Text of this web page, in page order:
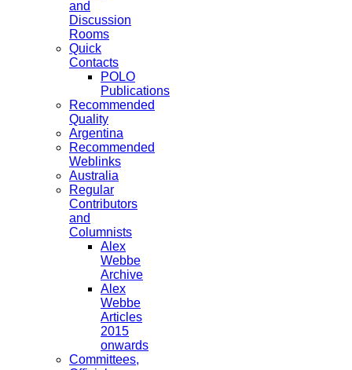
and
Discussion
Rooms
Quick
Contacts
POLO
Publications
Recommended
Quality
Argentina
Recommended
Weblinks
Australia
Regular
Contributors
and
Columnists
Alex
Webbe
Archive
Alex
Webbe
Articles
2015
onwards
Committees,